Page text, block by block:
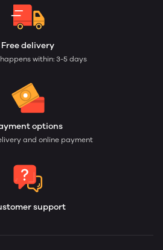
Free delivery
within: 3-5 days
options
and online payment
support